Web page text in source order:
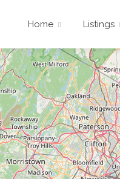
Home Listings